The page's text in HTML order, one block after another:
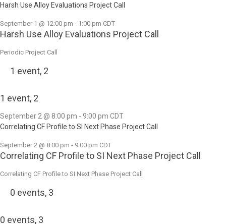
Harsh Use Alloy Evaluations Project Call
September 1 @ 12:00 pm - 1:00 pm CDT
Harsh Use Alloy Evaluations Project Call
Periodic Project Call
1 event, 2
1 event, 2
September 2 @ 8:00 pm - 9:00 pm CDT
Correlating CF Profile to SI Next Phase Project Call
September 2 @ 8:00 pm - 9:00 pm CDT
Correlating CF Profile to SI Next Phase Project Call
Correlating CF Profile to SI Next Phase Project Call
0 events, 3
0 events, 3